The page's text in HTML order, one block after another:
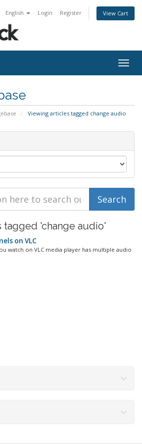
English Login Register View Cart
Viewing articles tagged change audio
'change audio'
on VLC
watch on VLC media player has multiple audio